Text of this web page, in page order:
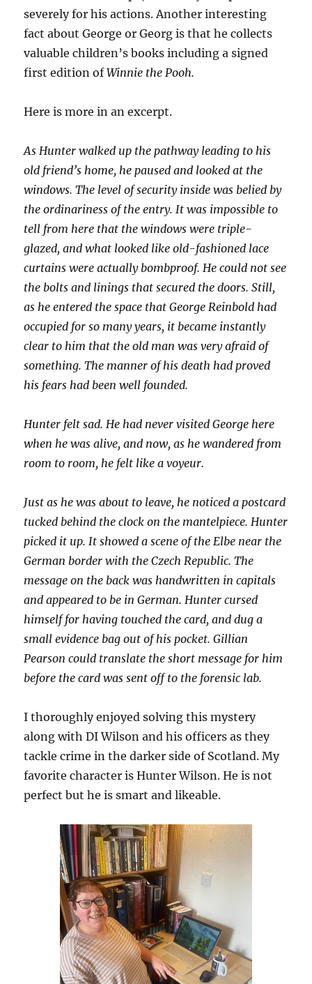
severely for his actions. Another interesting
fact about George or Georg is that he collects
valuable children’s books including a signed
first edition ofWinnie the Pooh.
Here is more in an excerpt.
As Hunter walked up the pathway leading to his
old friend’s home, he paused and looked at the
windows. The level of security inside was belied by
the ordinariness of the entry. It was impossible to
tell from here that the windows were triple-
glazed, and what looked like old-fashioned lace
curtains were actually bombproof. He could not see
the bolts and linings that secured the doors. Still,
as he entered the space that George Reinbold had
occupied for so many years, it became instantly
clear to him that the old man was very afraid of
something. The manner of his death had proved
his fears had been well founded.
Hunter felt sad. He had never visited George here
when he was alive, and now, as he wandered from
room to room, he felt like a voyeur.
Just as he was about to leave, he noticed a postcard
tucked behind the clock on the mantelpiece. Hunter
picked it up. It showed a scene of the Elbe near the
German border with the Czech Republic. The
message on the back was handwritten in capitals
and appeared to be in German. Hunter cursed
himself for having touched the card, and dug a
small evidence bag out of his pocket. Gillian
Pearson could translate the short message for him
before the card was sent off to the forensic lab.
I thoroughly enjoyed solving this mystery
along with DI Wilson and his officers as they
tackle crime in the darker side of Scotland. My
favorite character is Hunter Wilson. He is not
perfect but he is smart and likeable.